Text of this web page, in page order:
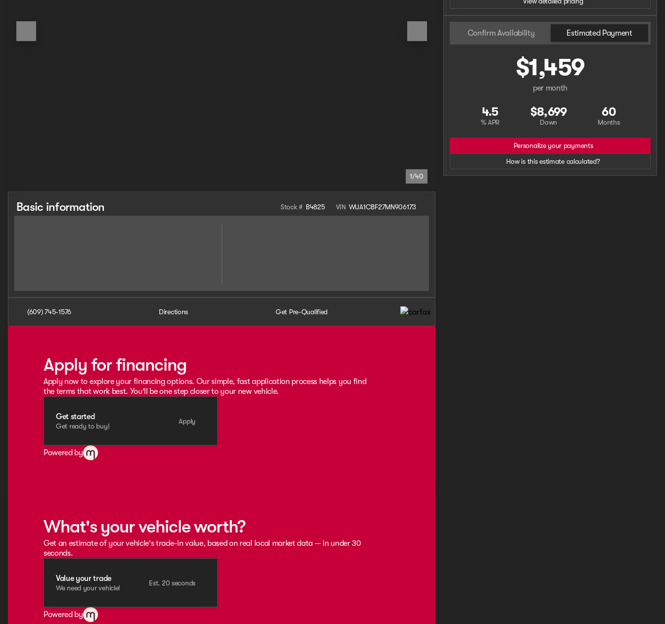
1/40
Basic information Stock # B4825 VIN WUA1CBF27MN906173
(609) 745-1576 Directions Get Pre-Qualified
Apply for financing
Apply now to explore your financing options. Our simple, fast application process helps you find
the terms that work best. You'll be one step closer to your new vehicle.
Get started
Get ready to buy!
Apply
Powered by
What's your vehicle worth?
Get an estimate of your vehicle's trade-in value, based on real local market data — in under 30
seconds.
Value your trade
We need your vehicle!
Est. 20 seconds
Powered by
Confirm Availability Estimated Payment
$1,459
per month
4.5
% APR
$8,699
Down
60
Months
Personalize your payments
How is this estimate calculated?